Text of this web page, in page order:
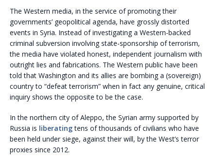
The Western media, in the service of promoting their
governments’ geopolitical agenda, have grossly distorted
events in Syria. Instead of investigating a Western-backed
criminal subversion involving state-sponsorship of terrorism,
the media have violated honest, independent journalism with
outright lies and fabrications. The Western public have been
told that Washington and its allies are bombing a (sovereign)
country to “defeat terrorism” when in fact any genuine, critical
inquiry shows the opposite to be the case.
In the northern city of Aleppo, the Syrian army supported by
Russia is liberatingtens of thousands of civilians who have
been held under siege, against their will, by the West’s terror
proxies since 2012.